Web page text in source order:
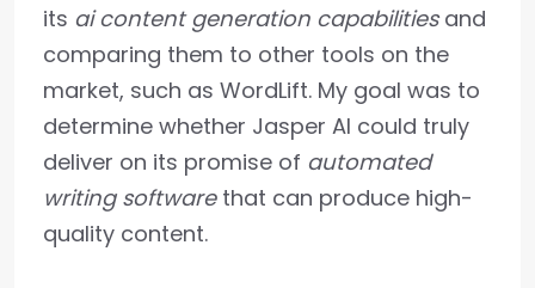
its ai content generation capabilitiesand
comparing them to other tools on the
market, such as WordLift. My goal was to
determine whether Jasper AI could truly
deliver on its promise of automated
writing softwarethat can produce high-
quality content.